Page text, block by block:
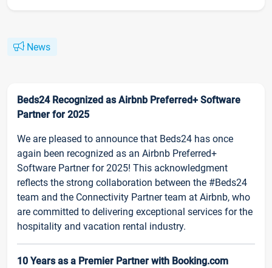
News
Beds24 Recognized as Airbnb Preferred+ Software
Partner for 2025
We are pleased to announce that Beds24 has once
again been recognized as an Airbnb Preferred+
Software Partner for 2025! This acknowledgment
reflects the strong collaboration between the #Beds24
team and the Connectivity Partner team at Airbnb, who
are committed to delivering exceptional services for the
hospitality and vacation rental industry.
10 Years as a Premier Partner with Booking.com